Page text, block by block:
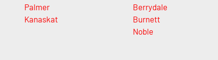
Palmer
Kanaskat
Berrydale
Burnett
Noble